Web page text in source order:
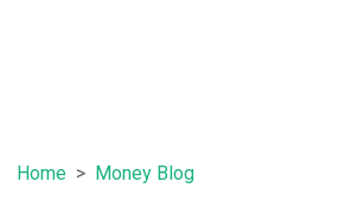
Home Money Blog